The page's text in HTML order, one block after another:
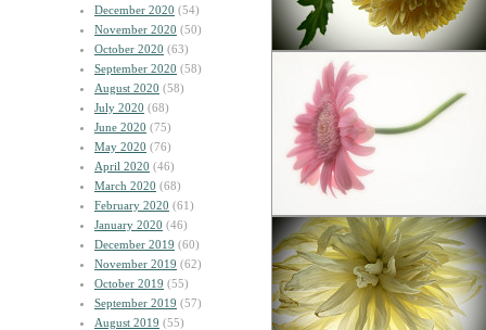
December 2020 (54)
November 2020 (50)
October 2020 (63)
September 2020 (58)
August 2020 (58)
July 2020 (68)
June 2020 (75)
May 2020 (76)
April 2020 (46)
March 2020 (68)
February 2020 (61)
January 2020 (46)
December 2019 (60)
November 2019 (62)
October 2019 (55)
September 2019 (57)
August 2019 (55)